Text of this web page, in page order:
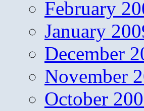
February
January
December
November
October